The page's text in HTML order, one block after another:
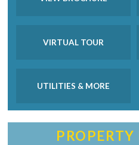
VIRTUAL TOUR
UTILITIES & MORE
PROPERTY